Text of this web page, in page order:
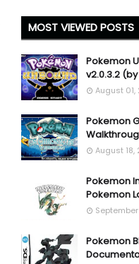
MOST VIEWED POSTS
Pokemon
v2.0.3.2
August 01,
Pokemon
August 18,
Pokemon
Pokemon
September
Pokemon